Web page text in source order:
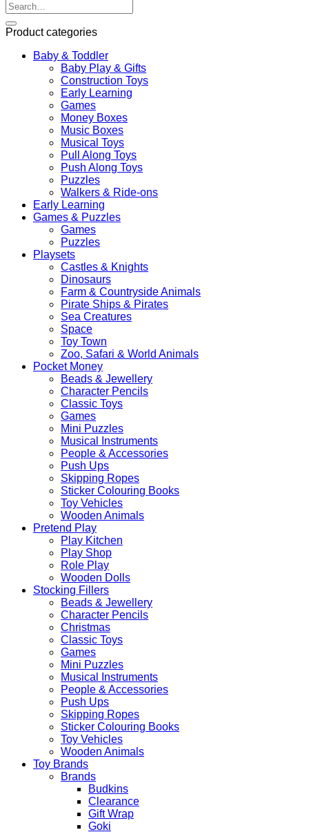
Search
for:
Product categories
Baby & Toddler
Baby Play & Gifts
Construction Toys
Early Learning
Games
Money Boxes
Music Boxes
Musical Toys
Pull Along Toys
Push Along Toys
Puzzles
Walkers & Ride-ons
Early Learning
Games & Puzzles
Games
Puzzles
Playsets
Castles & Knights
Dinosaurs
Farm & Countryside Animals
Pirate Ships & Pirates
Sea Creatures
Space
Toy Town
Zoo, Safari & World Animals
Pocket Money
Beads & Jewellery
Character Pencils
Classic Toys
Games
Mini Puzzles
Musical Instruments
People & Accessories
Push Ups
Skipping Ropes
Sticker Colouring Books
Toy Vehicles
Wooden Animals
Pretend Play
Play Kitchen
Play Shop
Role Play
Wooden Dolls
Stocking Fillers
Beads & Jewellery
Character Pencils
Christmas
Classic Toys
Games
Mini Puzzles
Musical Instruments
People & Accessories
Push Ups
Skipping Ropes
Sticker Colouring Books
Toy Vehicles
Wooden Animals
Toy Brands
Brands
Budkins
Clearance
Gift Wrap
Goki